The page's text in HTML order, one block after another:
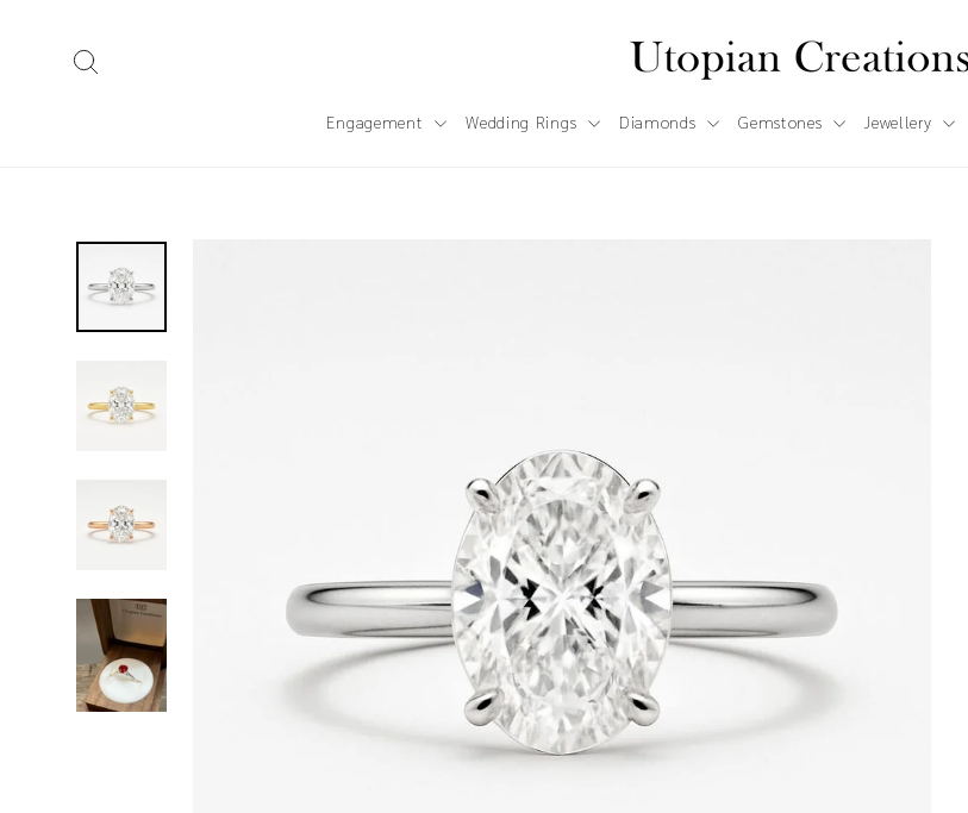
Engagement Wedding Rings Diamonds Gemstones Jewellery